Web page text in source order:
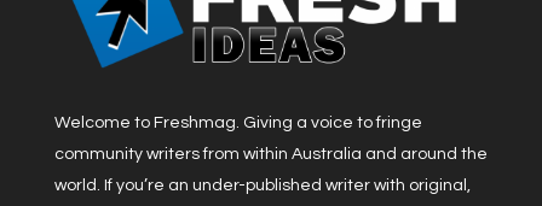
Welcome to Freshmag. Giving a voice to fringe
community writers from within Australia and around the
world. If you’re an under-published writer with original,